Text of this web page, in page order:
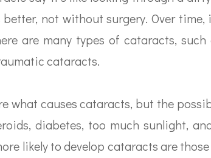
not without surgery. Over
are many types of cataracts, such
cataracts.
what causes cataracts, but the
diabetes, too much sunlight,
likely to develop cataracts are